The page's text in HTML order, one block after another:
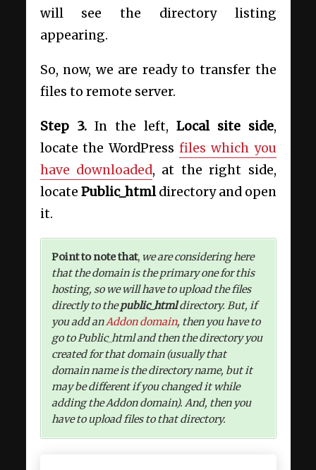
will see the directory listing
appearing.
So, now, we are ready to transfer the
files to remote server.
Step 3.In the left, Local site side,
locate the WordPress files which you
have downloaded, at the right side,
locate Public_htmldirectory and open
it.
Point to note that, we are considering here
that the domain is the primary one for this
hosting, so we will have to upload the files
directly to thepublic_htmldirectory. But, if
you add anAddon domain, then you have to
go to Public_html and then the directory you
created for that domain (usually that
domain name is the directory name, but it
may be different if you changed it while
adding the Addon domain). And, then you
have to upload files to that directory.